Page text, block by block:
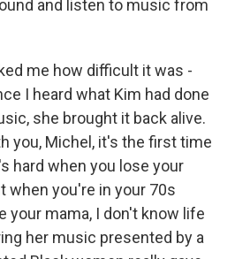
and listen to music from
me how difficult it was -
I heard what Kim had done
she brought it back alive.
you, Michel, it's the first time
hard when you lose your
when you're in your 70s
your mama, I don't know life
her music presented by a